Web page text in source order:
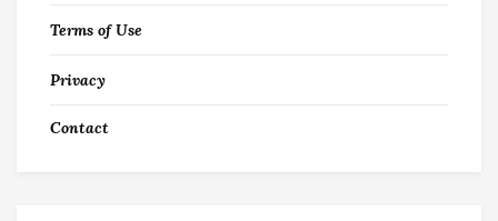
Terms of Use
Privacy
Contact